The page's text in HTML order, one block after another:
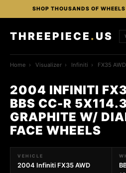
SHOP THOUSANDS OF
THREEPIECE . US
Home › Visualizer › Infiniti › FX35 AWD
2004 INFINITI
BBS CC-R
GRAPHITE W/
FACE WHEELS
VEHICLE
2004 Infiniti FX35 AWD